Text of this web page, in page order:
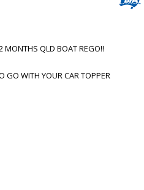
QLD BOAT REGO!!
GO WITH YOUR CAR TOPPER